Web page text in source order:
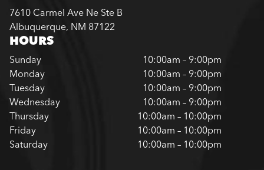
7610 Carmel Ave Ne Ste B
Albuquerque, NM 87122
HOURS
Sunday
10:00am – 9:00pm
Monday
10:00am – 9:00pm
Tuesday
10:00am – 9:00pm
Wednesday
10:00am – 9:00pm
Thursday
10:00am – 10:00pm
Friday
10:00am – 10:00pm
Saturday
10:00am – 10:00pm